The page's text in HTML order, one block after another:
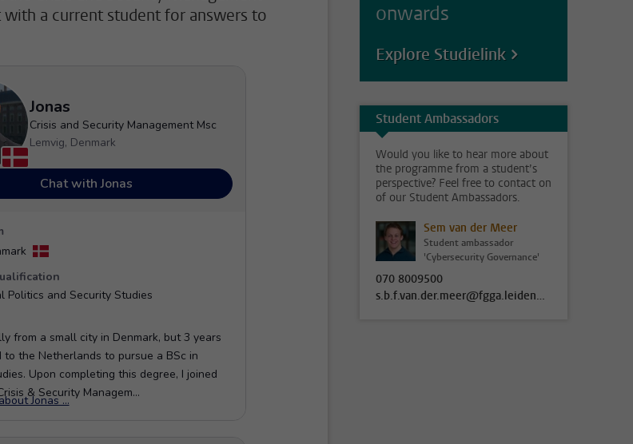
with a current student for answers to
onwards
Explore Studielink
Student Ambassadors
Would you like to hear more about
the programme from a student’s
perspective? Feel free to contact on
of our Student Ambassadors.
Sem van der Meer
Student ambassador
'Cybersecurity Governance'
070 8009500
s.b.f.van.der.meer@fgga.leidenuniv.nl